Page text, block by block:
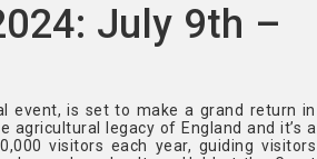
July 9th –
event, is set to make a grand return in
agricultural legacy of England and it’s a
visitors each year, guiding visitors